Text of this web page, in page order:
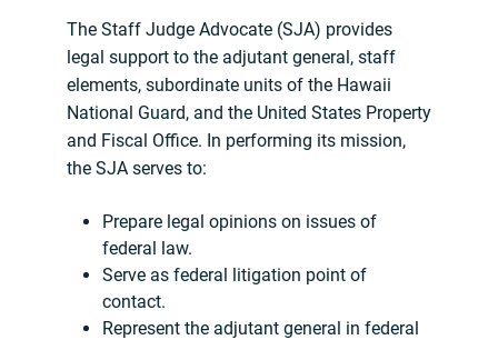
The Staff Judge Advocate (SJA) provides
legal support to the adjutant general, staff
elements, subordinate units of the Hawaii
National Guard, and the United States Property
and Fiscal Office. In performing its mission,
the SJA serves to:
Prepare legal opinions on issues of
federal law.
Serve as federal litigation point of
contact.
Represent the adjutant general in federal